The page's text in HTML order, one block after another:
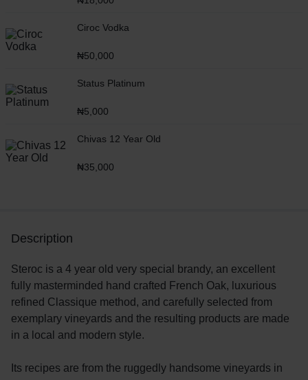
Ciroc Vodka
₦50,000
Status Platinum
₦5,000
Chivas 12 Year Old
₦35,000
Description
Steroc is a 4 year old very special brandy, an excellent
fully masterminded hand crafted French Oak, luxurious
refined Classique method, and carefully selected from
exemplary vineyards and the resulting products are made
in a local and modern style.
Its recipes are from the ruggedly handsome vineyards in